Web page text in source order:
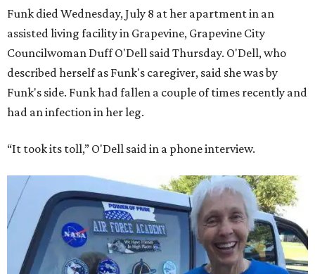
Funk died Wednesday, July 8 at her apartment in an
assisted living facility in Grapevine, Grapevine City
Councilwoman Duff O'Dell said Thursday. O'Dell, who
described herself as Funk's caregiver, said she was by
Funk's side. Funk had fallen a couple of times recently and
had an infection in her leg.
“It took its toll,” O'Dell said in a phone interview.